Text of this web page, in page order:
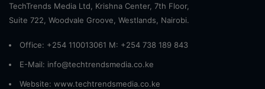
TechTrends Media Ltd, Krishna Center, 7th Floor,
Suite 722, Woodvale Groove, Westlands, Nairobi.
Office: +254 110013061 M: +254 738 189 843
E-Mail: info@techtrendsmedia.co.ke
Website: www.techtrendsmedia.co.ke